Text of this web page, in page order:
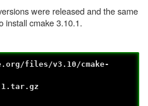
were released and the same
install cmake 3.10.1.
files/v3.10/cmake-